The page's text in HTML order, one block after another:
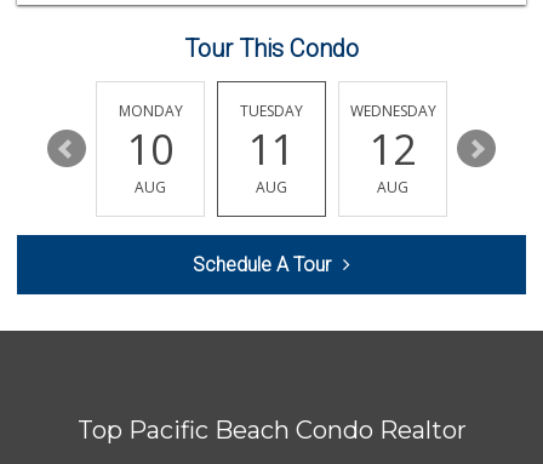
Lazy Acres Market...
(619) 272-4289
330 Reviews
(619) 497-1045
29 Reviews
Smart & Final Extra!
Tour This Condo
16
MONDAY
10
AUG
TUESDAY
11
AUG
WEDNESDAY
12
AUG
13
Schedule A Tour
Top Pacific Beach Condo Realtor